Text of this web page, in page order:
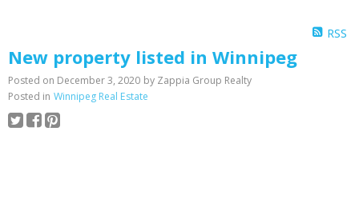
RSS
New property listed in Winnipeg
Posted on December 3, 2020 by Zappia Group Realty
Posted in Winnipeg Real Estate